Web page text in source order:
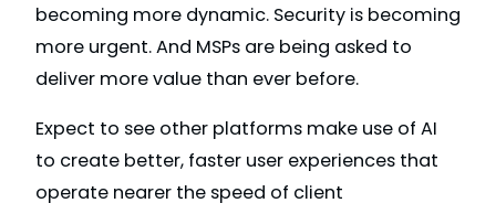
becoming more dynamic. Security is becoming
more urgent. And MSPs are being asked to
deliver more value than ever before.
Expect to see other platforms make use of AI
to create better, faster user experiences that
operate nearer the speed of client